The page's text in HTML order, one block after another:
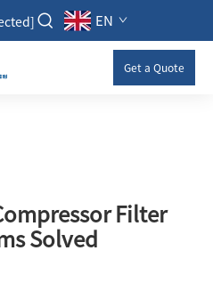
EN
Get a Quote
Filter
Solved